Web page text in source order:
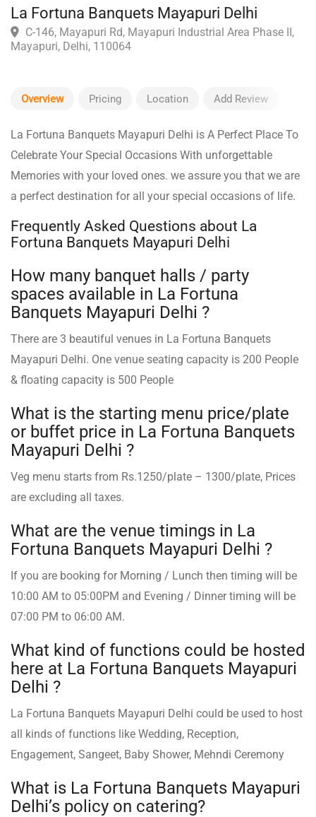
Delhi,Mayapuri New Delhi Rs.1,250 - Rs.1,300
La Fortuna Banquets Mayapuri Delhi
Overview Pricing Location Add Review
La Fortuna Banquets Mayapuri Delhi is A Perfect Place To
Celebrate Your Special Occasions With unforgettable
Memories with your loved ones. we assure you that we are
a perfect destination for all your special occasions of life.
Frequently Asked Questions about La
Fortuna Banquets Mayapuri Delhi
How many banquet halls / party
spaces available in La Fortuna
Banquets Mayapuri Delhi ?
There are 3 beautiful venues in La Fortuna Banquets
Mayapuri Delhi. One venue seating capacity is 200 People
& floating capacity is 500 People
What is the starting menu price/plate
or buffet price in La Fortuna Banquets
Mayapuri Delhi ?
Veg menu starts from Rs.1250/plate – 1300/plate, Prices
are excluding all taxes.
What are the venue timings in La
Fortuna Banquets Mayapuri Delhi ?
If you are booking for Morning / Lunch then timing will be
10:00 AM to 05:00PM and Evening / Dinner timing will be
07:00 PM to 06:00 AM.
What kind of functions could be hosted
here at La Fortuna Banquets Mayapuri
Delhi ?
La Fortuna Banquets Mayapuri Delhi could be used to host
all kinds of functions like Wedding, Reception,
Engagement, Sangeet, Baby Shower, Mehndi Ceremony
What is La Fortuna Banquets Mayapuri
Delhi’s policy on catering?